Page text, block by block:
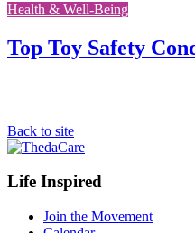
Health & Well-Being
Top Toy Safety
Back to site
Footer
Navigation
Life Inspired
Join the Movement